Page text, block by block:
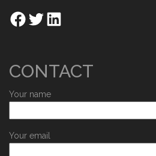
CONTACT
Your name
Your email